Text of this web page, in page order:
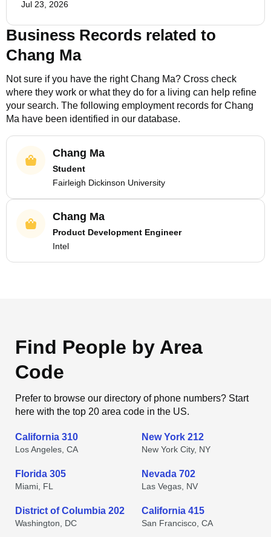
Jul 23, 2026
Business Records related to
Chang Ma
Not sure if you have the rightChang Ma? Cross check
where they work or what they do for a living can help refine
your search. The following employment records for Chang
Ma have been identified in our database.
Chang Ma
Student
Fairleigh Dickinson University
Chang Ma
Product Development Engineer
Intel
Find People by Area
Code
Prefer to browse our directory of phone numbers? Start
here with the top 20 area code in the US.
California 310
Los Angeles, CA
New York 212
New York City, NY
Florida 305
Miami, FL
Nevada 702
Las Vegas, NV
District of Columbia 202
Washington, DC
California 415
San Francisco, CA